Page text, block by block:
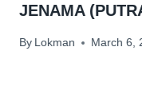
JENAMA
By Lokman March 6,